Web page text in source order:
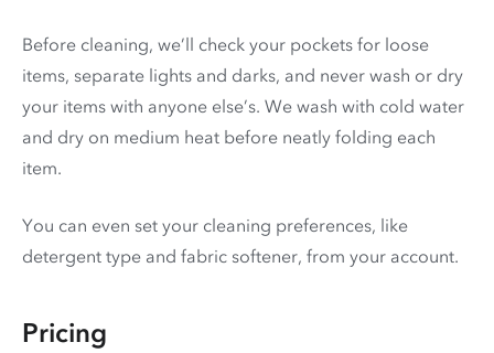
Before cleaning, we’ll check your pockets for loose
items, separate lights and darks, and never wash or dry
your items with anyone else’s. We wash with cold water
and dry on medium heat before neatly folding each
item.
You can even set your cleaning preferences, like
detergent type and fabric softener, from your account.
Pricing